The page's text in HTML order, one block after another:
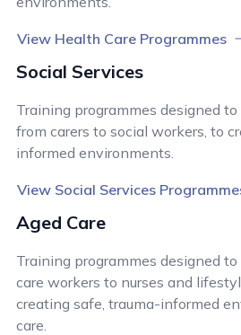
View Health Care Programmes
Social Services
Training programmes designed
from carers to social workers, to
informed environments.
View Social Services
Aged Care
Training programmes designed
care workers to nurses and
creating safe, trauma-informed
care.